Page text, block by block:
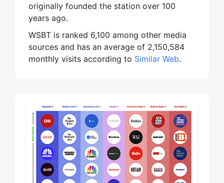
originally founded the station over 100
years ago.
WSBT is ranked 6,100 among other media
sources and has an average of 2,150,584
monthly visits according to Similar Web.